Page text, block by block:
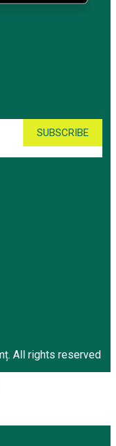
All rights reserved